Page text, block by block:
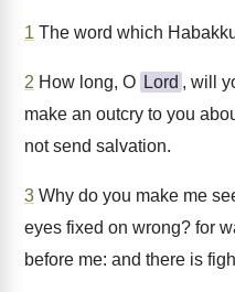
1 The word which
2 How long, O Lord , will
make an outcry to you
not send salvation.
3 Why do you make me
eyes fixed on wrong? for
before me: and there is